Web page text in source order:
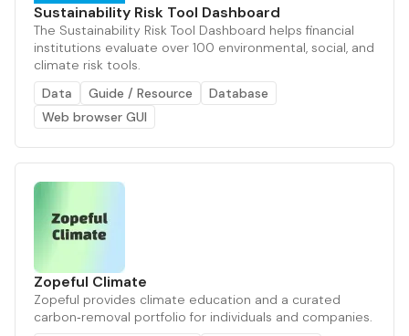
Sustainability Risk Tool Dashboard
The Sustainability Risk Tool Dashboard helps financial
institutions evaluate over 100 environmental, social, and
climate risk tools.
Data
Guide / Resource
Database
Web browser GUI
Zopeful Climate
Zopeful provides climate education and a curated
carbon‑removal portfolio for individuals and companies.